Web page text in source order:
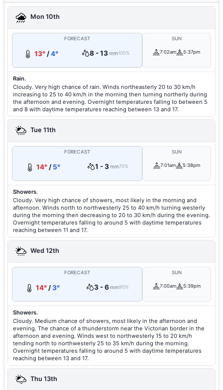
Mon 10th
FORECAST
13° /4° 8 - 13mm100%
SUN
7:02am 5:37pm
Rain.
Cloudy. Very high chance of rain. Winds northeasterly 20 to 30 km/h
increasing to 25 to 40 km/h in the morning then turning northerly during
the afternoon and evening. Overnight temperatures falling to between 5
and 8 with daytime temperatures reaching between 13 and 17.
Tue 11th
FORECAST
14°/ 5° 1 - 3mm70%
SUN
7:01am 5:38pm
Showers.
Cloudy. Very high chance of showers, most likely in the morning and
afternoon. Winds north to northwesterly 25 to 40 km/h turning westerly
during the morning then decreasing to 20 to 30 km/h during the evening.
Overnight temperatures falling to around 5 with daytime temperatures
reaching between 11 and 17.
Wed 12th
FORECAST
14° /3° 3 - 6mm90%
SUN
7:00am 5:39pm
Showers.
Cloudy. Medium chance of showers, most likely in the afternoon and
evening. The chance of a thunderstorm near the Victorian border in the
afternoon and evening. Winds west to northwesterly 15 to 20 km/h
tending north to northwesterly 25 to 35 km/h during the morning.
Overnight temperatures falling to around 5 with daytime temperatures
reaching between 13 and 17.
Thu 13th